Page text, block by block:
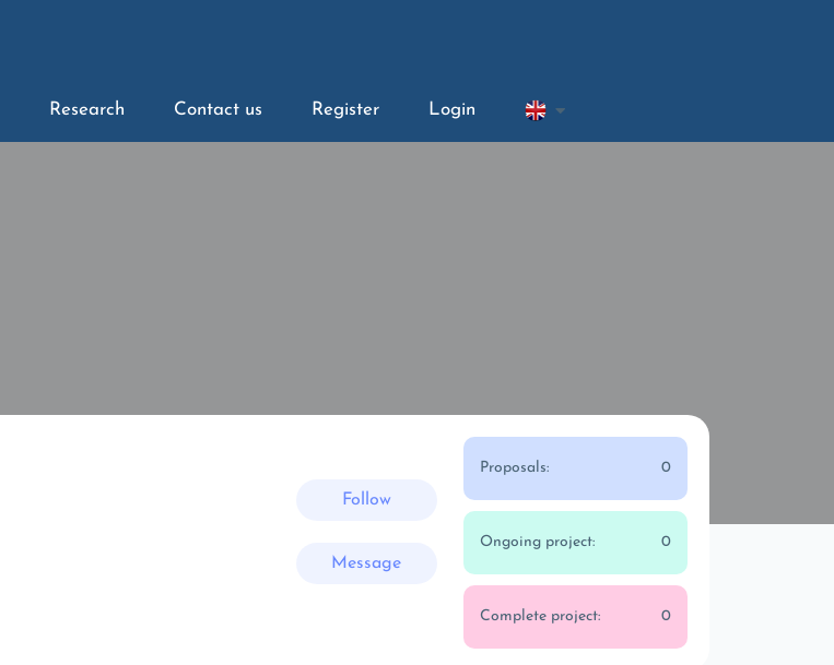
Research Contact us Register Login
Follow
Message
Proposals: 0
Ongoing project: 0
Complete project: 0